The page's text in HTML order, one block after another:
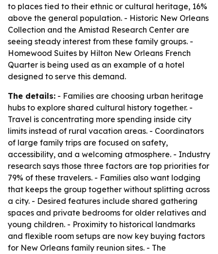
to places tied to their ethnic or cultural heritage, 16%
above the general population. - Historic New Orleans
Collection and the Amistad Research Center are
seeing steady interest from these family groups. -
Homewood Suites by Hilton New Orleans French
Quarter is being used as an example of a hotel
designed to serve this demand.
The details: - Families are choosing urban heritage
hubs to explore shared cultural history together. -
Travel is concentrating more spending inside city
limits instead of rural vacation areas. - Coordinators
of large family trips are focused on safety,
accessibility, and a welcoming atmosphere. - Industry
research says those three factors are top priorities for
79% of these travelers. - Families also want lodging
that keeps the group together without splitting across
a city. - Desired features include shared gathering
spaces and private bedrooms for older relatives and
young children. - Proximity to historical landmarks
and flexible room setups are now key buying factors
for New Orleans family reunion sites. - The